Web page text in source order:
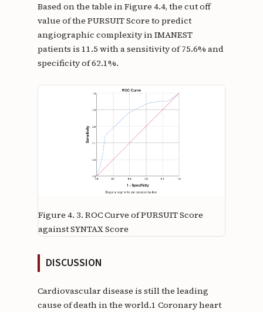
Based on the table in Figure 4.4, the cut off
value of the PURSUIT Score to predict
angiographic complexity in IMANEST
patients is 11.5 with a sensitivity of 75.6% and
specificity of 62.1%.
Figure 4. 3. ROC Curve of PURSUIT Score
against SYNTAX Score
DISCUSSION
Cardiovascular disease is still the leading
cause of death in the world.1 Coronary heart